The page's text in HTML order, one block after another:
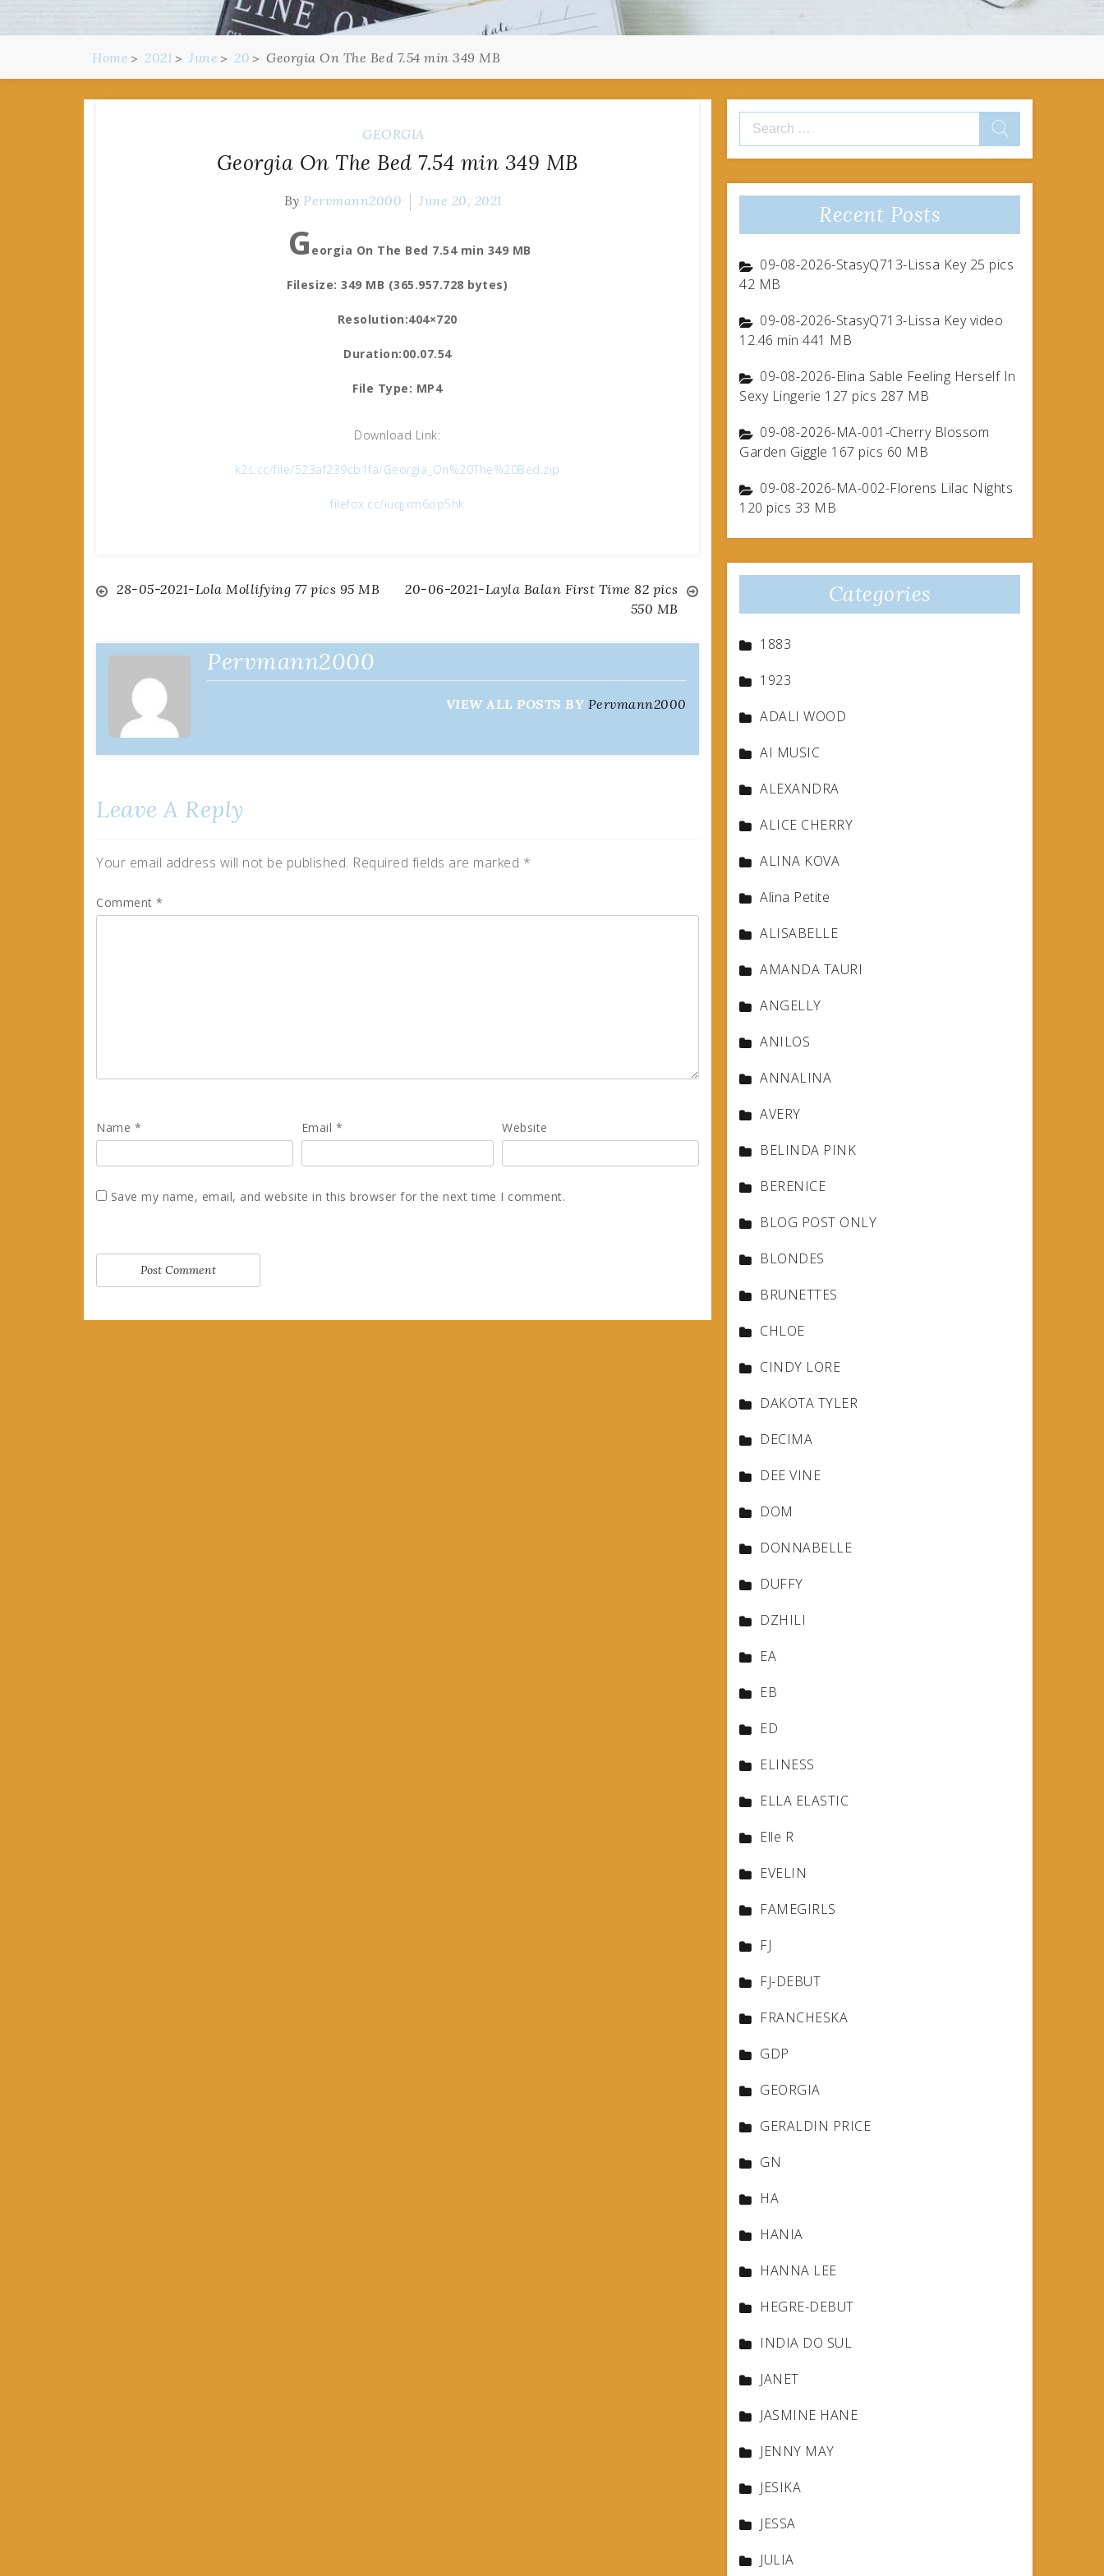
Home 2021 June 20 Georgia On The Bed 7.54 min 349 MB
GEORGIA
Georgia On The Bed 7.54 min 349 MB
By Pervmann2000 June 20, 2021
G eorgia On The Bed 7.54 min 349 MB
Filesize: 349 MB (365.957.728 bytes)
Resolution:404×720
Duration:00.07.54
File Type: MP4
Download Link:
k2s.cc/file/523af239cb1fa/Georgia_On%20The%20Bed.zip
filefox.cc/iuqjxm6op5hk
Post
navigation
28-05-2021-Lola Mollifying 77 pics 95 MB
20-06-2021-Layla Balan First Time 82 pics
550 MB
Pervmann2000
VIEW ALL POSTS BY Pervmann2000
Leave A Reply
Your email address will not be published. Required fields are marked *
Comment *
Name * Email * Website
Save my name, email, and website in this browser for the next time I comment.
Search
for:
Recent Posts
09-08-2026-StasyQ713-Lissa Key 25 pics
42 MB
09-08-2026-StasyQ713-Lissa Key video
12.46 min 441 MB
09-08-2026-Elina Sable Feeling Herself In
Sexy Lingerie 127 pics 287 MB
09-08-2026-MA-001-Cherry Blossom
Garden Giggle 167 pics 60 MB
09-08-2026-MA-002-Florens Lilac Nights
120 pics 33 MB
Categories
1883
1923
ADALI WOOD
AI MUSIC
ALEXANDRA
ALICE CHERRY
ALINA KOVA
Alina Petite
ALISABELLE
AMANDA TAURI
ANGELLY
ANILOS
ANNALINA
AVERY
BELINDA PINK
BERENICE
BLOG POST ONLY
BLONDES
BRUNETTES
CHLOE
CINDY LORE
DAKOTA TYLER
DECIMA
DEE VINE
DOM
DONNABELLE
DUFFY
DZHILI
EA
EB
ED
ELINESS
ELLA ELASTIC
Elle R
EVELIN
FAMEGIRLS
FJ
FJ-DEBUT
FRANCHESKA
GDP
GEORGIA
GERALDIN PRICE
GN
HA
HANIA
HANNA LEE
HEGRE-DEBUT
INDIA DO SUL
JANET
JASMINE HANE
JENNY MAY
JESIKA
JESSA
JULIA